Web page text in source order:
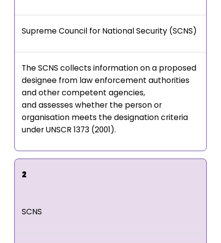
Supreme Council for National Security (SCNS)
The SCNS collects information on a proposed
designee from law enforcement authorities
and other competent agencies,
and assesses whether the person or
organisation meets the designation criteria
under UNSCR 1373 (2001).
2
SCNS